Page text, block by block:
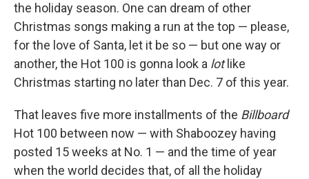
the holiday season. One can dream of other
Christmas songs making a run at the top — please,
for the love of Santa, let it be so — but one way or
another, the Hot 100 is gonna look a lotlike
Christmas starting no later than Dec. 7 of this year.
That leaves five more installments of the Billboard
Hot 100 between now — with Shaboozey having
posted 15 weeks at No. 1 — and the time of year
when the world decides that, of all the holiday